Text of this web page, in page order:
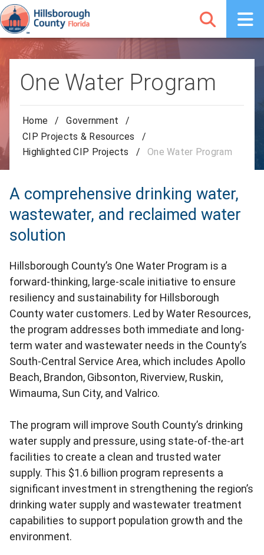
One Water Program
Home / Government
/
CIP Projects & Resources
/
Highlighted CIP Projects
/ One Water Program
A comprehensive drinking water,
wastewater, and reclaimed water
solution
Hillsborough County’s One Water Program is a
forward-thinking, large-scale initiative to ensure
resiliency and sustainability for Hillsborough
County water customers. Led by Water Resources,
the program addresses both immediate and long-
term water and wastewater needs in the County’s
South-Central Service Area, which includes Apollo
Beach, Brandon, Gibsonton, Riverview, Ruskin,
Wimauma, Sun City, and Valrico.
The program will improve South County’s drinking
water supply and pressure, using state-of-the-art
facilities to create a clean and trusted water
supply. This $1.6 billion program represents a
significant investment in strengthening the region’s
drinking water supply and wastewater treatment
capabilities to support population growth and the
environment.